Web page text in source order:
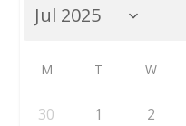
M T W
30 1 2